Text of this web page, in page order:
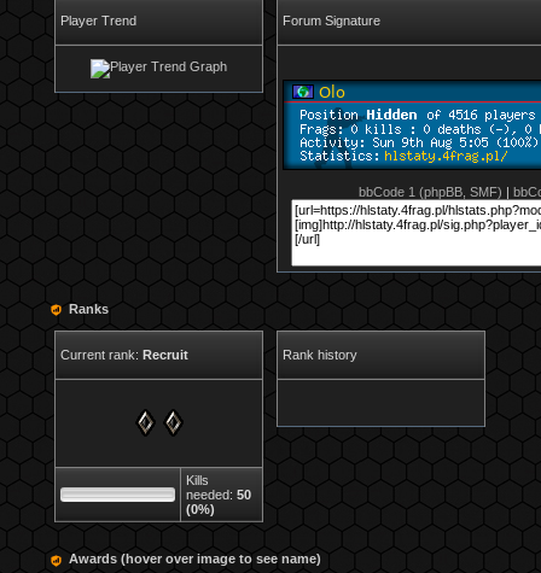
Player Trend Forum Signature
bbCode 1 (phpBB, SMF)
Ranks
Current rank: Recruit
Kills
needed:50
(0%)
Rank history
Awards (hover over image to see name)